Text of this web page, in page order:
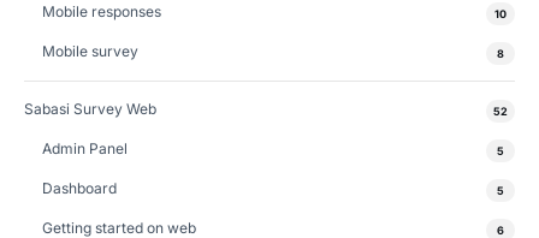
Mobile responses 10
Mobile survey 8
Sabasi Survey Web 52
Admin Panel 5
Dashboard 5
Getting started on web 6